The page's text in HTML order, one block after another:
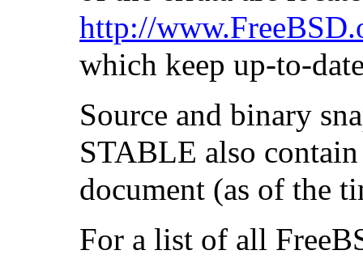
http://
which keep up-to-
Source and binary
STABLE also
document (as of the
For a list of all